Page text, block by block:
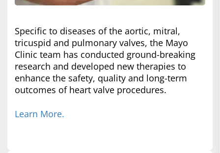
Specific to diseases of the aortic, mitral,
tricuspid and pulmonary valves, the Mayo
Clinic team has conducted ground-breaking
research and developed new therapies to
enhance the safety, quality and long-term
outcomes of heart valve procedures.
Learn More.